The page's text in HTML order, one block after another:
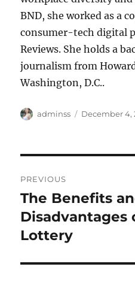
BND, she worked as a
consumer-tech digital
Reviews. She holds a
journalism from
Washington, D.C..
Author
adminss
Posted
December 4,
navigation
PREVIOUS
Previous
post:
The Benefits
Disadvantages
Lottery